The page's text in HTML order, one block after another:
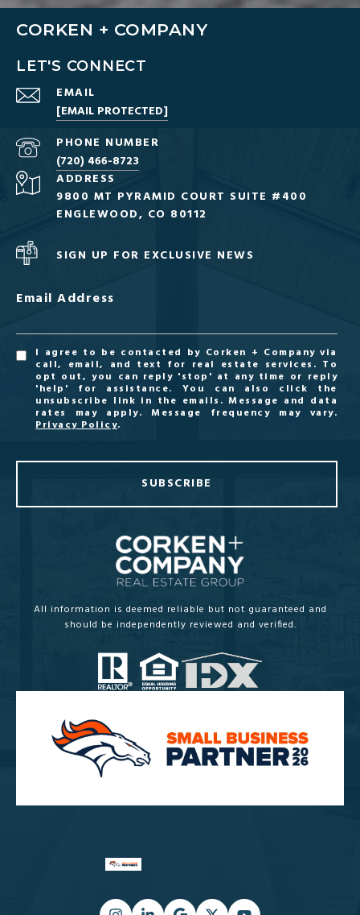
CORKEN + COMPANY
LET'S CONNECT
EMAIL
[EMAIL PROTECTED]
PHONE NUMBER
(720) 466-8723
ADDRESS
9800 MT PYRAMID COURT SUITE #400
ENGLEWOOD, CO 80112
SIGN UP FOR EXCLUSIVE NEWS
Email Address
I agree to be contacted by Corken + Company via
call, email, and text for real estate services. To
opt out, you can reply 'stop' at any time or reply
'help' for assistance. You can also click the
unsubscribe link in the emails. Message and data
rates may apply. Message frequency may vary.
Privacy Policy.
SUBSCRIBE
All information is deemed reliable but not guaranteed and
should be independently reviewed and verified.